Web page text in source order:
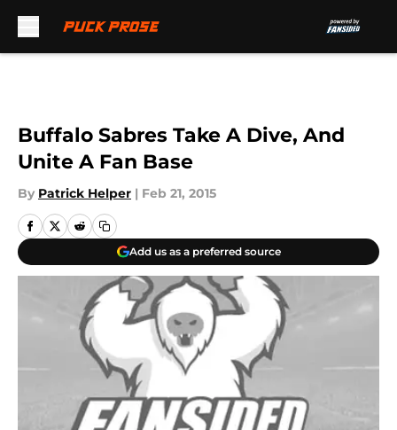
Buffalo Sabres Take A Dive, And
Unite A Fan Base
By Patrick Helper | Feb 21, 2015
Add us as a preferred source